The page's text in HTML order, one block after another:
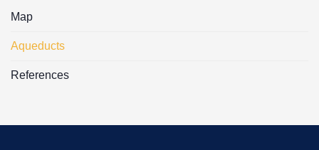
Map
Aqueducts
References